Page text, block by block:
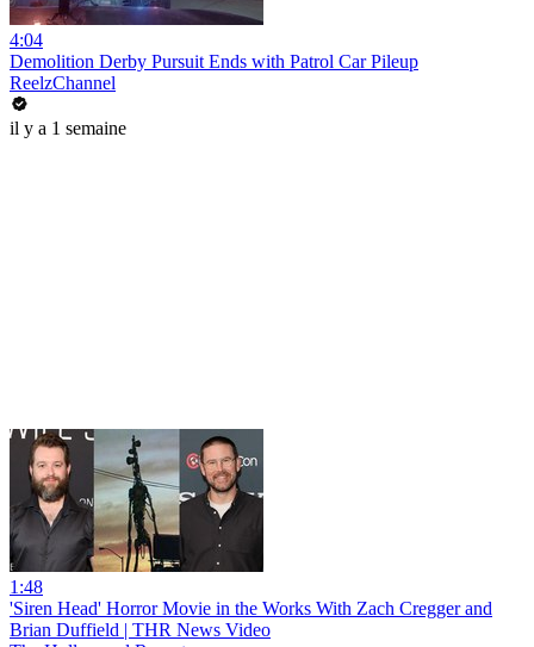
4:04
Demolition Derby Pursuit Ends with Patrol Car Pileup
ReelzChannel
il y a 1 semaine
1:48
'Siren Head' Horror Movie in the Works With Zach Cregger and
Brian Duffield | THR News Video